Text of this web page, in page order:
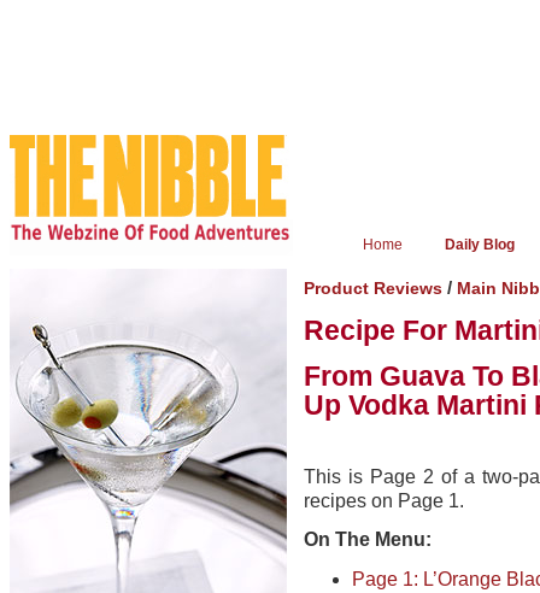
Home Daily Blog
Product Reviews / Main
Recipe For
From Guava To
Up Vodka Martini
This is Page 2 of a two-
recipes on Page 1.
On The Menu:
Page 1: L’Orange